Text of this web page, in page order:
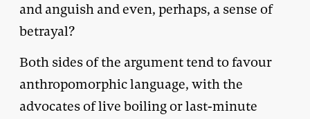
and anguish and even, perhaps, a sense of
betrayal?
Both sides of the argument tend to favour
anthropomorphic language, with the
advocates of live boiling or last-minute